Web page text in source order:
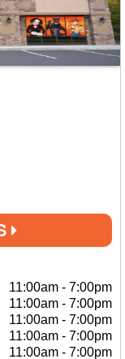
11:00am - 7:00pm
11:00am - 7:00pm
11:00am - 7:00pm
11:00am - 7:00pm
11:00am - 7:00pm